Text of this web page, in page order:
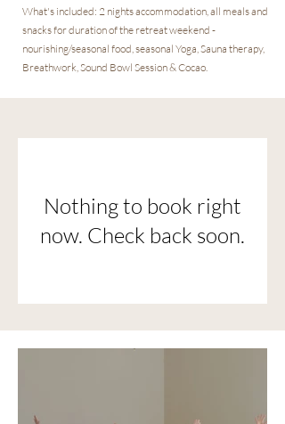
What's included: 2 nights accommodation, all meals and
snacks for duration of the retreat weekend -
nourishing/seasonal food, seasonal Yoga, Sauna therapy,
Breathwork, Sound Bowl Session & Cocao.
Nothing to book right
now. Check back soon.